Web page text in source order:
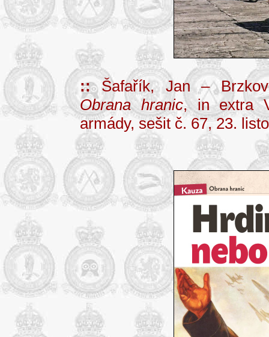
::Šafařík, Jan –
Obrana hranic, in extra
armády, sešit č. 67, 23.